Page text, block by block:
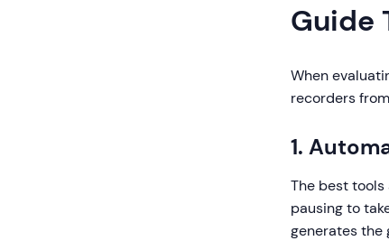
Guide
When
recorders
1.
The best
pausing to
generates the